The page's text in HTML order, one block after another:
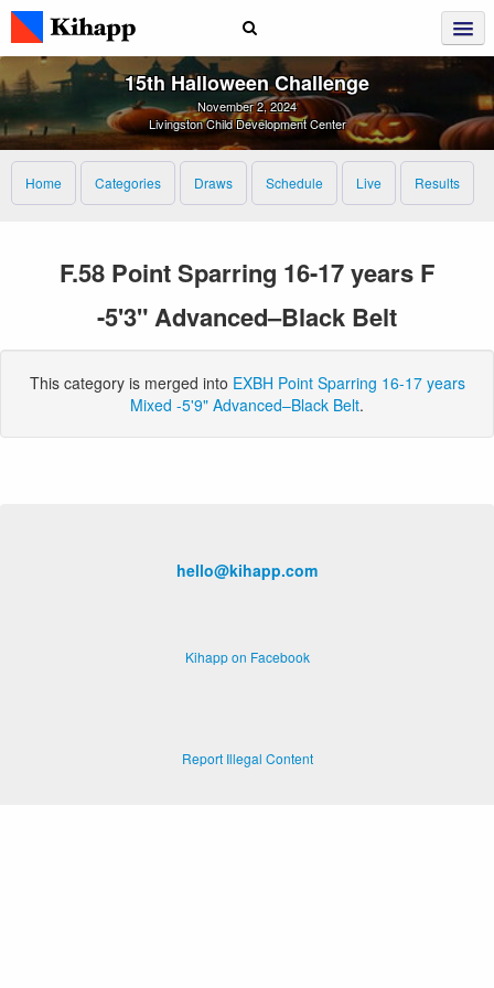
15th Halloween Challenge
November 2, 2024
Livingston Child Development Center
Home Categories Draws Schedule Live Results
F.58 Point Sparring 16-17 years F
-5'3" Advanced–Black Belt
This category is merged into EXBH Point Sparring 16-17 years
Mixed -5'9" Advanced–Black Belt.
hello@kihapp.com
Kihapp on Facebook
Report Illegal Content